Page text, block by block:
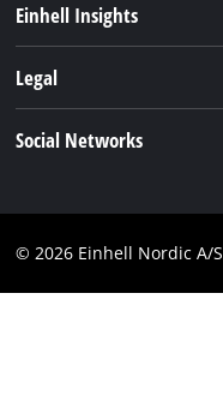
Services
Einhell Insights
Legal
Compliance
Social Networks
© 2026 Einhell Nordic A/S